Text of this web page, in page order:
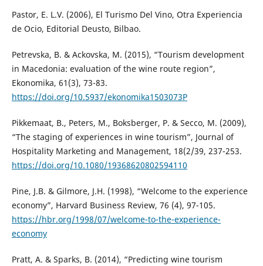
Pastor, E. L.V. (2006), El Turismo Del Vino, Otra Experiencia
de Ocio, Editorial Deusto, Bilbao.
Petrevska, B. & Ackovska, M. (2015), “Tourism development
in Macedonia: evaluation of the wine route region”,
Ekonomika, 61(3), 73-83.
https://doi.org/10.5937/ekonomika1503073P
Pikkemaat, B., Peters, M., Boksberger, P. & Secco, M. (2009),
“The staging of experiences in wine tourism”, Journal of
Hospitality Marketing and Management, 18(2/39, 237-253.
https://doi.org/10.1080/19368620802594110
Pine, J.B. & Gilmore, J.H. (1998), “Welcome to the experience
economy”, Harvard Business Review, 76 (4), 97-105.
https://hbr.org/1998/07/welcome-to-the-experience-
economy
Pratt, A. & Sparks, B. (2014), “Predicting wine tourism